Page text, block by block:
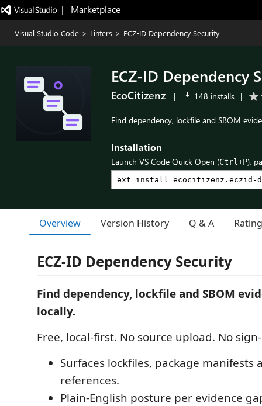
|   Marketplace
Visual Studio Code > Linters > ECZ-ID Dependency Security
ECZ-ID Dependency
EcoCitizenz | 148 installs |
Find dependency, lockfile and SBOM
Installation
Launch VS Code Quick Open (Ctrl+P),
Overview Version History Q & A
ECZ-ID Dependency Security
Find dependency, lockfile and SBOM
locally.
Free, local-first. No source upload. No
Surfaces lockfiles, package manifests
references.
Plain-English posture per evidence